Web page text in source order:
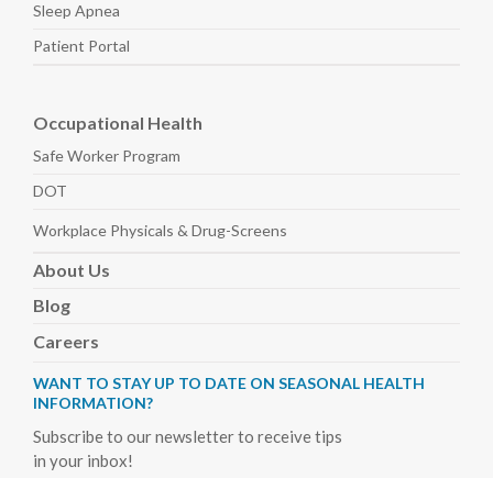
Sleep Apnea
Patient Portal
Occupational Health
Safe Worker Program
DOT
Workplace Physicals & Drug-Screens
About Us
Blog
Careers
WANT TO STAY UP TO DATE ON SEASONAL HEALTH
INFORMATION?
Subscribe to our newsletter to receive tips
in your inbox!